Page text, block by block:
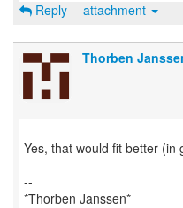
Reply attachment
Thorben
Yes, that would fit better (in
--
*Thorben Janssen*